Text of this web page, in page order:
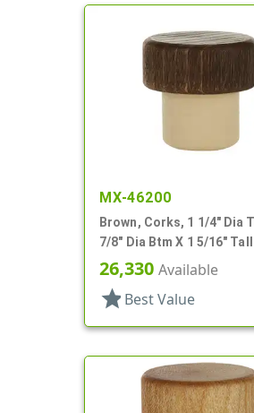
MX-46200
Brown, Corks, 1 1/4" Dia Top X
7/8" Dia Btm X 1 5/16" Tall
26,330 Available
star Best Value